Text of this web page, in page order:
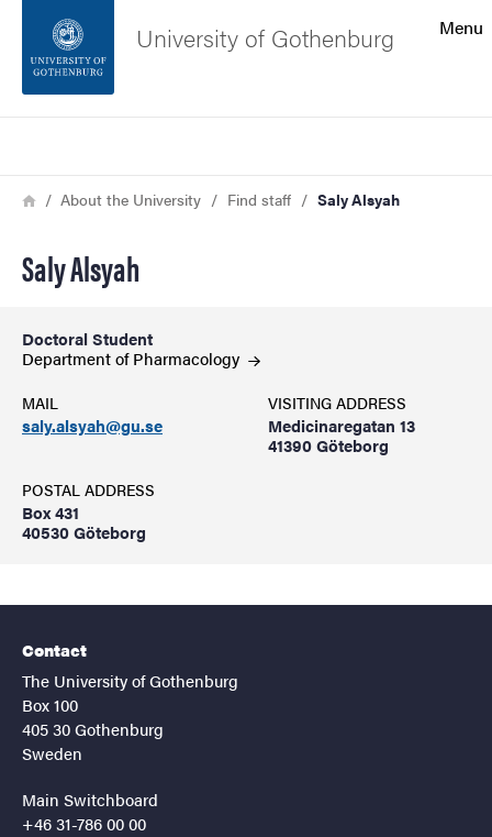
Footer
Menu
University of Gothenburg
Breadcrumb
HomeAbout the University Find staff Saly Alsyah
Saly Alsyah
Doctoral Student
Department ofPharmacology
MAIL
saly.alsyah@gu.se
VISITING ADDRESS
Medicinaregatan 13
41390 Göteborg
POSTAL ADDRESS
Box 431
40530 Göteborg
Contact
The University of Gothenburg
Box 100
405 30 Gothenburg
Sweden
Main Switchboard
+46 31-786 00 00